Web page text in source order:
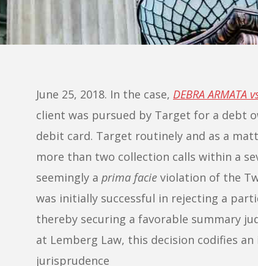
June 25, 2018. In the case, DEBRA ARMATA
client was pursued by Target for a debt
debit card. Target routinely and as a
more than two collection calls within a
seemingly a prima facie violation of the
was initially successful in rejecting a
thereby securing a favorable summary
at Lemberg Law, this decision codifies
jurisprudence